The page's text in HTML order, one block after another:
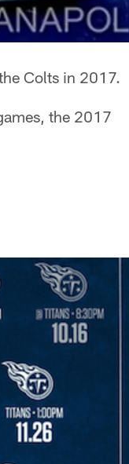
Colts in 2017.
the 2017